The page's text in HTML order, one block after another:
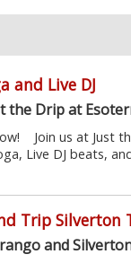
and Live DJ
the Drip at
Join us at Just
Live DJ beats,
Trip Silverton
and